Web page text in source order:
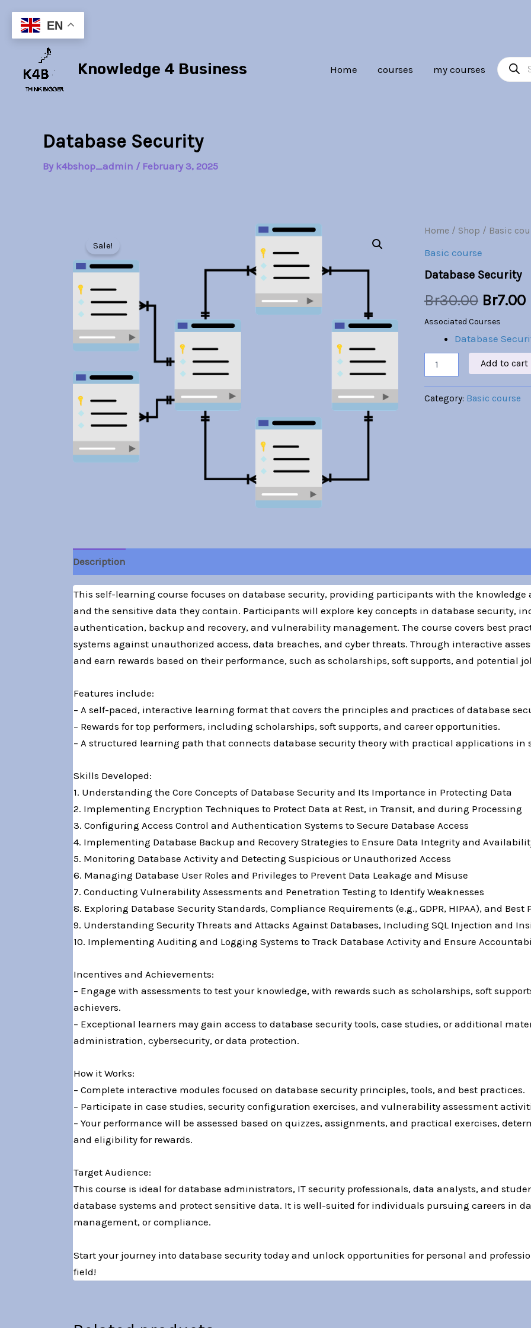
content
Knowledge 4 Business Home courses my courses
search
Database Security
By k4bshop_admin / February 3, 2025
Sale!
Home / Shop / Basic
Basic course
Database Security
Br30.00
price
Br30.00.
Br7.00
Associated Courses
Database
Database
quantity
Add to cart
Category: Basic course
Description
This self-learning course focuses on database security, providing participants with the knowledge
and the sensitive data they contain. Participants will explore key concepts in database security,
authentication, backup and recovery, and vulnerability management. The course covers best
systems against unauthorized access, data breaches, and cyber threats. Through interactive
and earn rewards based on their performance, such as scholarships, soft supports, and potential
Features include:
– A self-paced, interactive learning format that covers the principles and practices of database
– Rewards for top performers, including scholarships, soft supports, and career opportunities.
– A structured learning path that connects database security theory with practical applications in
Skills Developed:
1. Understanding the Core Concepts of Database Security and Its Importance in Protecting Data
2. Implementing Encryption Techniques to Protect Data at Rest, in Transit, and during Processing
3. Configuring Access Control and Authentication Systems to Secure Database Access
4. Implementing Database Backup and Recovery Strategies to Ensure Data Integrity and
5. Monitoring Database Activity and Detecting Suspicious or Unauthorized Access
6. Managing Database User Roles and Privileges to Prevent Data Leakage and Misuse
7. Conducting Vulnerability Assessments and Penetration Testing to Identify Weaknesses
8. Exploring Database Security Standards, Compliance Requirements (e.g., GDPR, HIPAA), and Best
9. Understanding Security Threats and Attacks Against Databases, Including SQL Injection and
10. Implementing Auditing and Logging Systems to Track Database Activity and Ensure
Incentives and Achievements:
– Engage with assessments to test your knowledge, with rewards such as scholarships, soft
achievers.
– Exceptional learners may gain access to database security tools, case studies, or additional
administration, cybersecurity, or data protection.
How it Works:
– Complete interactive modules focused on database security principles, tools, and best practices.
– Participate in case studies, security configuration exercises, and vulnerability assessment
– Your performance will be assessed based on quizzes, assignments, and practical exercises,
and eligibility for rewards.
Target Audience:
This course is ideal for database administrators, IT security professionals, data analysts, and
database systems and protect sensitive data. It is well-suited for individuals pursuing careers in
management, or compliance.
Start your journey into database security today and unlock opportunities for personal and
field!
EN